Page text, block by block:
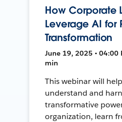
How Corporate
Leverage AI for
Transformation
June 19, 2025 • 04:00
min
This webinar will
understand and
transformative
organization, learn